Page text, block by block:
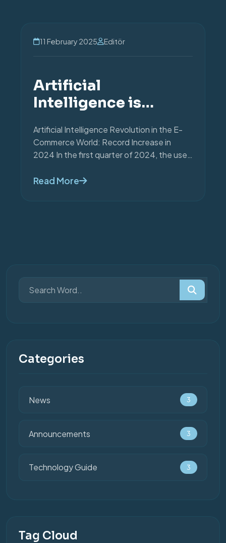
11 February 2025 Editör
Artificial
Intelligence is
of E-commerce.
Artificial Intelligence Revolution in the E-
Commerce World: Record Increase in
2024 In the first quarter of 2024, the use
Read More
Categories
News 3
Announcements 3
Technology Guide 3
Tag Cloud